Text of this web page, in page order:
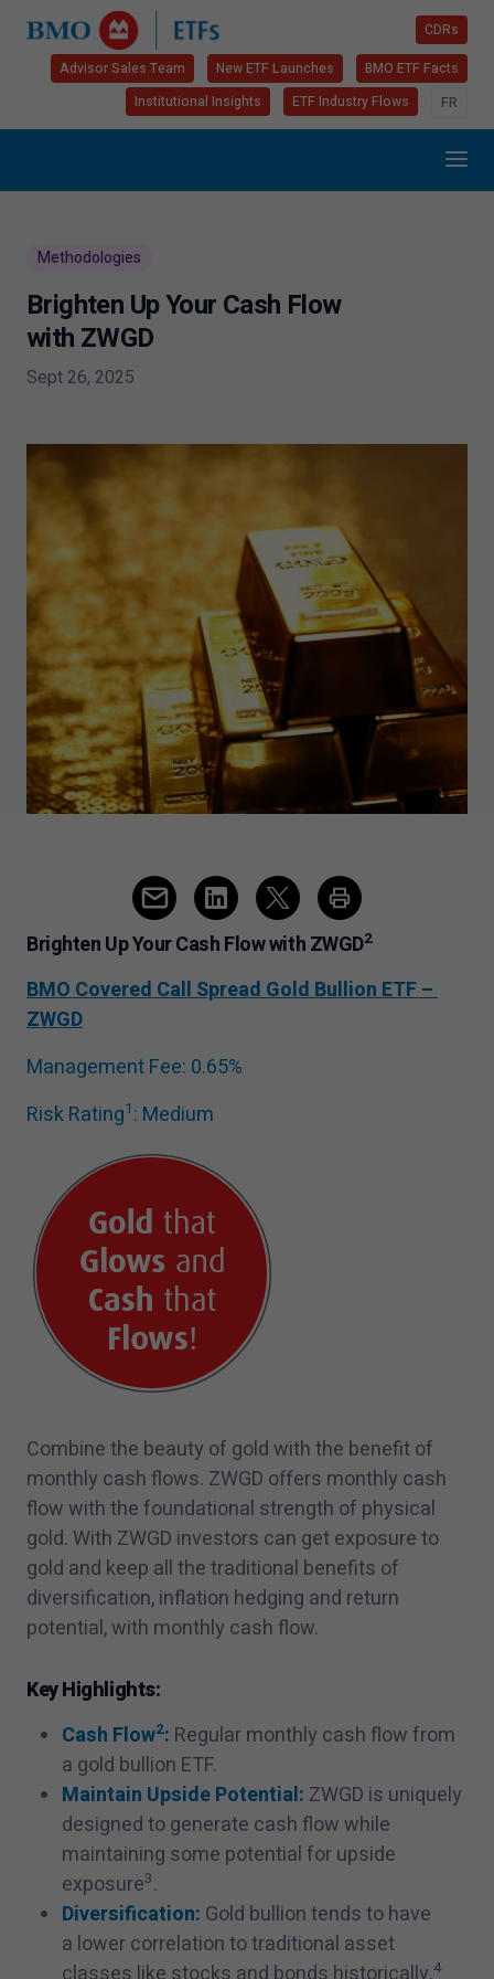
CDRs
Advisor Sales Team
New ETF Launches
BMO ETF Facts
Institutional Insights
ETF Industry Flows FR
Methodologies
Brighten Up Your Cash Flow
with ZWGD
Sept 26, 2025
Brighten Up Your Cash Flow with ZWGD2
BMO Covered Call Spread Gold Bullion ETF –
ZWGD
Management Fee: 0.65%
Risk Rating1 : Medium
Combine the beauty of gold with the benefit of
monthly cash flows. ZWGD offers monthly cash
flow with the foundational strength of physical
gold. With ZWGD investors can get exposure to
gold and keep all the traditional benefits of
diversification, inflation hedging and return
potential, with monthly cash flow.
Key Highlights:
Cash Flow2: Regular monthly cash flow from
a gold bullion ETF.
Maintain Upside Potential: ZWGD is uniquely
designed to generate cash flow while
maintaining some potential for upside
exposure3.
Diversification: Gold bullion tends to have
a lower correlation to traditional asset
4